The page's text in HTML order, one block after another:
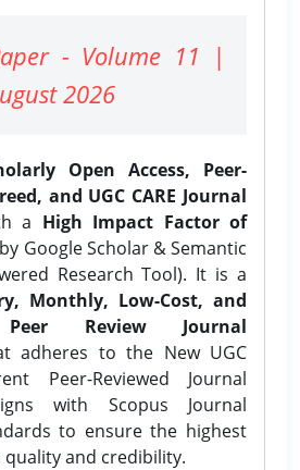
- Volume 11 |
2026
Open Access, Peer-
and UGC CARE Journal
a High Impact Factor of
Google Scholar & Semantic
Research Tool). It is a
Monthly, Low-Cost, and
Peer Review Journal
adheres to the New UGC
Peer-Reviewed Journal
with Scopus Journal
to ensure the highest
quality and credibility.